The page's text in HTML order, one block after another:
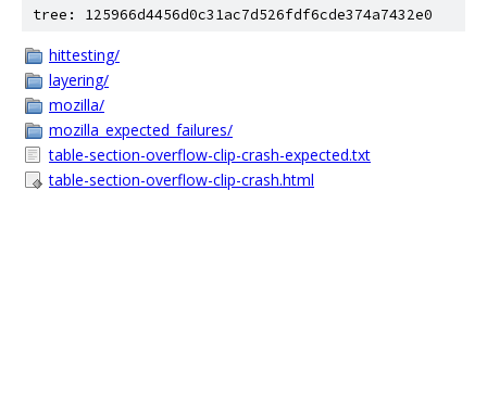
tree: 125966d4456d0c31ac7d526fdf6cde374a7432e0
hittesting/
layering/
mozilla/
mozilla_expected_failures/
table-section-overflow-clip-crash-expected.txt
table-section-overflow-clip-crash.html